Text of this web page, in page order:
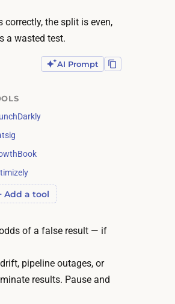
the split is even,
a wasted test.
AI Prompt
Add a tool
of a false result — if
pipeline outages, or
results. Pause and